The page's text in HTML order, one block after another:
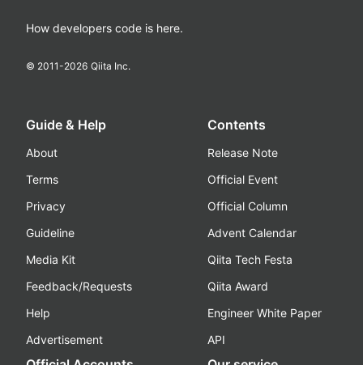
How developers code is here.
© 2011-2026 Qiita Inc.
Guide & Help
About
Terms
Privacy
Guideline
Media Kit
Feedback/Requests
Help
Advertisement
Contents
Release Note
Official Event
Official Column
Advent Calendar
Qiita Tech Festa
Qiita Award
Engineer White Paper
API